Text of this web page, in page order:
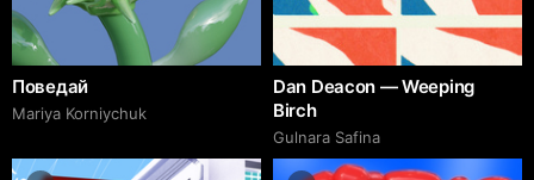
Поведай
Mariya Korniychuk
Dan Deacon — Weeping
Birch
Gulnara Safina